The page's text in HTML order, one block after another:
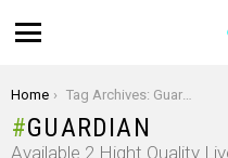
You are here:
Home Tag Archives: Guardian
GUARDIAN
Available 2 Hight Quality